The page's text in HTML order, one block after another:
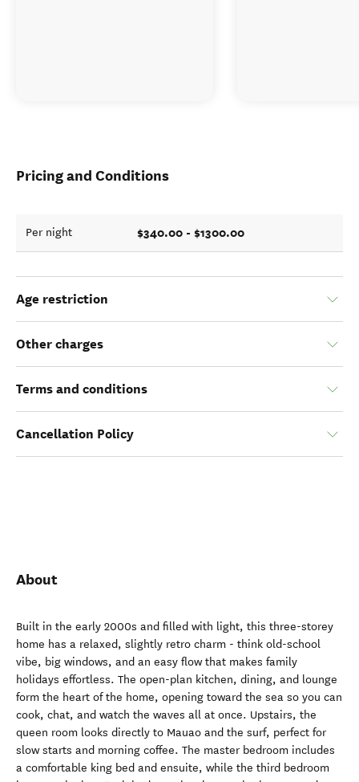
Pricing and Conditions
Per night $340.00 - $1300.00
Age restriction
Other charges
Terms and conditions
Cancellation Policy
About
Built in the early 2000s and filled with light, this three-storey
home has a relaxed, slightly retro charm - think old-school
vibe, big windows, and an easy flow that makes family
holidays effortless. The open-plan kitchen, dining, and lounge
form the heart of the home, opening toward the sea so you can
cook, chat, and watch the waves all at once. Upstairs, the
queen room looks directly to Mauao and the surf, perfect for
slow starts and morning coffee. The master bedroom includes
a comfortable king bed and ensuite, while the third bedroom